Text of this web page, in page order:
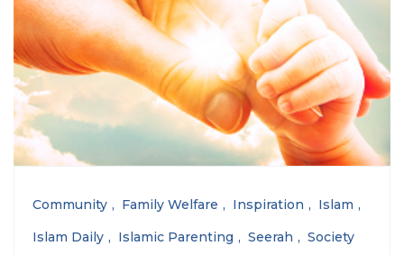
Community Family Welfare Inspiration
Islam
Islam Daily
Islamic Parenting Seerah Society